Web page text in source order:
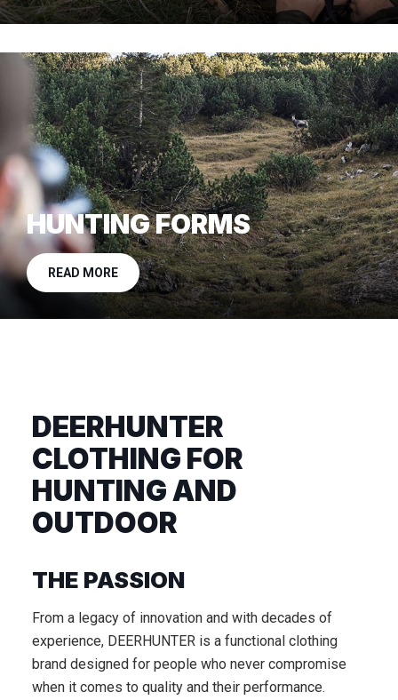
HUNTING FORMS
READ MORE
DEERHUNTER
CLOTHING FOR
HUNTING AND
OUTDOOR
THE PASSION
From a legacy of innovation and with decades of
experience, DEERHUNTER is a functional clothing
brand designed for people who never compromise
when it comes to quality and their performance.